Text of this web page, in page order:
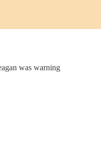
was warning